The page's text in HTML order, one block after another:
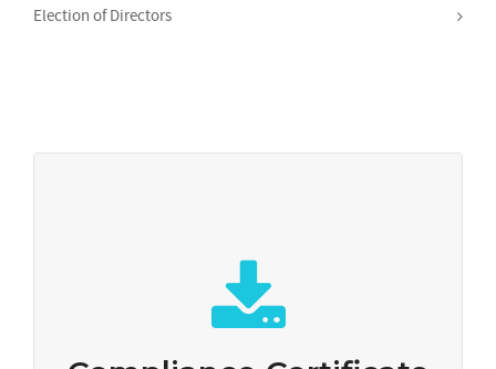
Election of Directors
Compliance Certificate